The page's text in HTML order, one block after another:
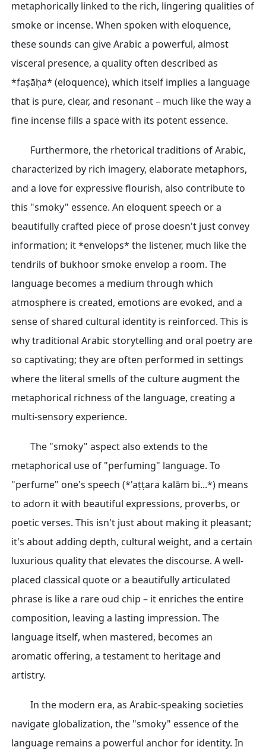
metaphorically linked to the rich, lingering qualities of
smoke or incense. When spoken with eloquence,
these sounds can give Arabic a powerful, almost
visceral presence, a quality often described as
*faṣāḥa* (eloquence), which itself implies a language
that is pure, clear, and resonant – much like the way a
fine incense fills a space with its potent essence.
Furthermore, the rhetorical traditions of Arabic,
characterized by rich imagery, elaborate metaphors,
and a love for expressive flourish, also contribute to
this "smoky" essence. An eloquent speech or a
beautifully crafted piece of prose doesn't just convey
information; it *envelops* the listener, much like the
tendrils of bukhoor smoke envelop a room. The
language becomes a medium through which
atmosphere is created, emotions are evoked, and a
sense of shared cultural identity is reinforced. This is
why traditional Arabic storytelling and oral poetry are
so captivating; they are often performed in settings
where the literal smells of the culture augment the
metaphorical richness of the language, creating a
multi-sensory experience.
The "smoky" aspect also extends to the
metaphorical use of "perfuming" language. To
"perfume" one's speech (*'aṭṭara kalām bi...*) means
to adorn it with beautiful expressions, proverbs, or
poetic verses. This isn't just about making it pleasant;
it's about adding depth, cultural weight, and a certain
luxurious quality that elevates the discourse. A well-
placed classical quote or a beautifully articulated
phrase is like a rare oud chip – it enriches the entire
composition, leaving a lasting impression. The
language itself, when mastered, becomes an
aromatic offering, a testament to heritage and
artistry.
In the modern era, as Arabic-speaking societies
navigate globalization, the "smoky" essence of the
language remains a powerful anchor for identity. In